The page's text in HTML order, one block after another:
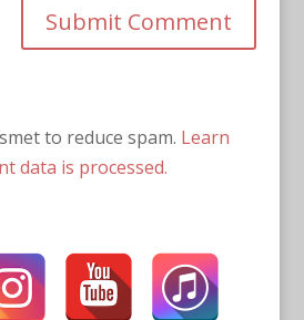
to reduce spam. Learn
data is processed.